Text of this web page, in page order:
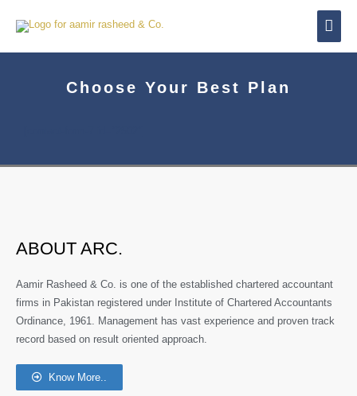
Main
Choose Your Best Plan
ABOUT ARC.
Aamir Rasheed & Co. is one of the established chartered accountant
firms in Pakistan registered under Institute of Chartered Accountants
Ordinance, 1961. Management has vast experience and proven track
record based on result oriented approach.
Know More..